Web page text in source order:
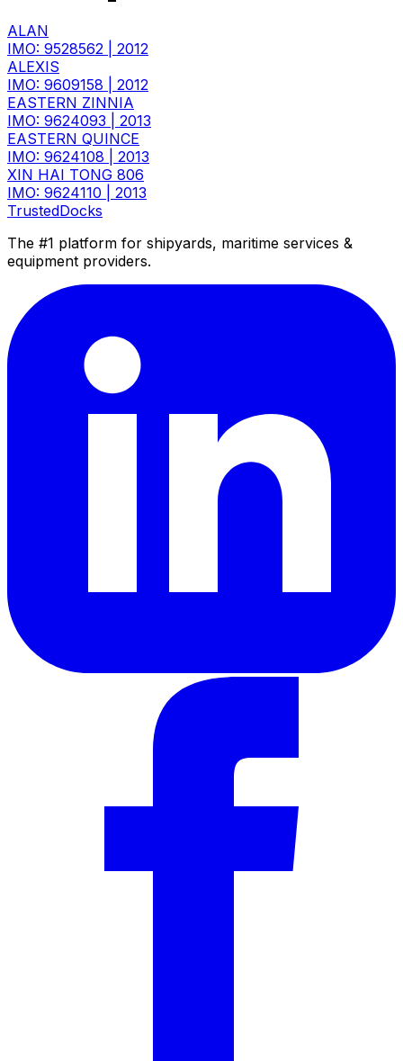
ALAN
IMO: 9528562
2012
ALEXIS
IMO: 9609158
2012
EASTERN ZINNIA
IMO: 9624093
2013
EASTERN QUINCE
IMO: 9624108
2013
XIN HAI TONG 806
IMO: 9624110
2013
TrustedDocks
The #1 platform for shipyards, maritime services &
equipment providers.